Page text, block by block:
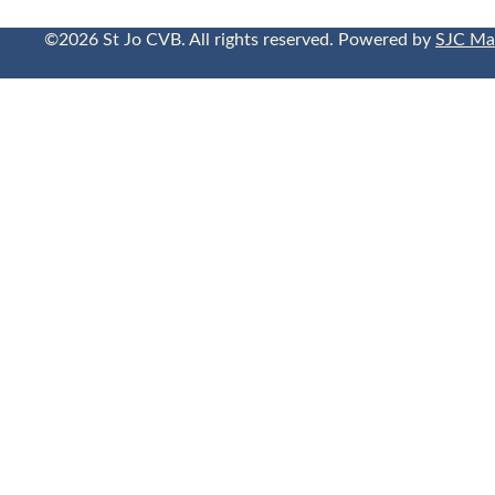
©2026 St Jo CVB. All rights reserved. Powered bySJC